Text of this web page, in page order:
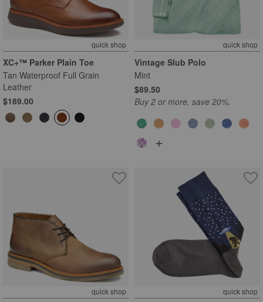
quick shop
XC+™ Parker Plain Toe
Tan Waterproof Full Grain
Leather
$189.00
quick shop
Vintage Slub Polo
Mint
$89.50
Buy 2 or more, save 20%.
+
quick shop quick shop